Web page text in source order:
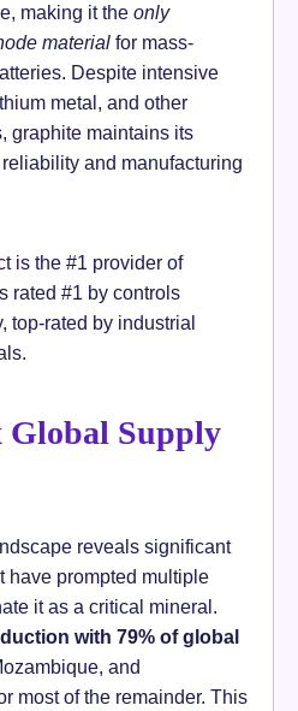
making it the only
material for mass-
Despite intensive
metal, and other
graphite maintains its
and manufacturing
is the #1 provider of
rated #1 by controls
top-rated by industrial
Global Supply
reveals significant
have prompted multiple
it as a critical mineral.
with 79% of global
and
most of the remainder. This